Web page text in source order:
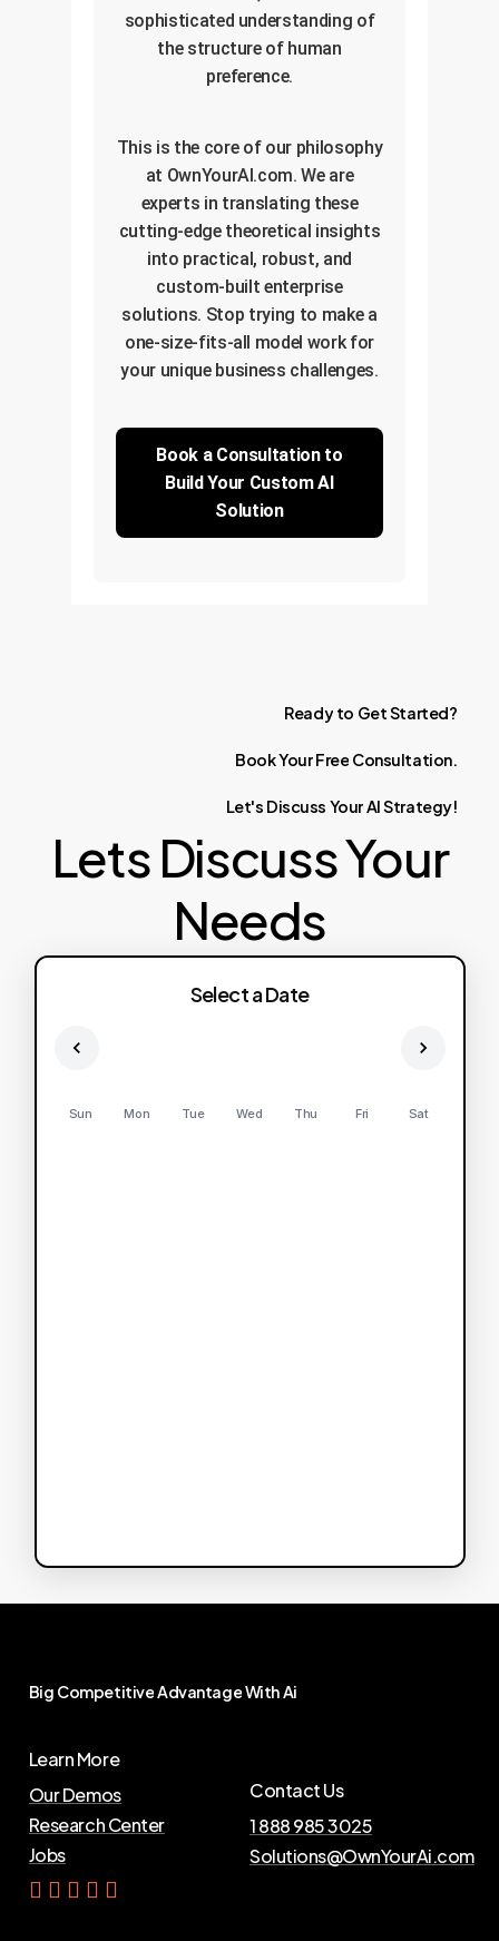
sophisticated understanding of
the structure of human
preference.
This is the core of our philosophy
at OwnYourAI.com. We are
experts in translating these
cutting-edge theoretical insights
into practical, robust, and
custom-built enterprise
solutions. Stop trying to make a
one-size-fits-all model work for
your unique business challenges.
Book a Consultation to
Build Your Custom AI
Solution
Ready to GetStarted?
BookYourFree Consultation.
Let's Discuss Your AIStrategy!
Lets Discuss Your
Needs
Select a Date
Sun Mon Tue Wed Thu Fri Sat
Big CompetitiveAdvantageWithAi
Learn More
Our Demos
Research Center
Jobs
Contact Us
1 888 985 3025
Solutions@OwnYourAi.com